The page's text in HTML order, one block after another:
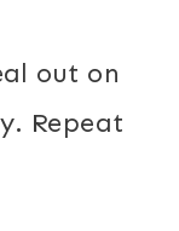
out on
Repeat